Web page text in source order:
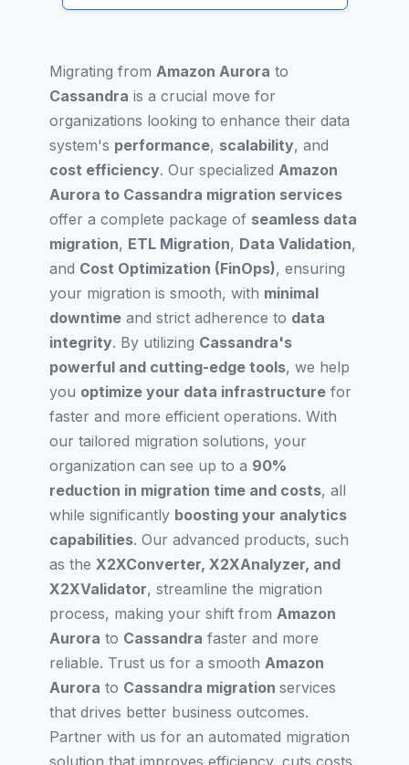
Migrating from Amazon Aurora to
Cassandra is a crucial move for
organizations looking to enhance their data
system's performance, scalability, and
cost efficiency. Our specialized Amazon
Aurora to Cassandra migration services
offer a complete package of seamless data
migration, ETL Migration, Data Validation,
and Cost Optimization (FinOps), ensuring
your migration is smooth, with minimal
downtime and strict adherence to data
integrity. By utilizing Cassandra's
powerful and cutting-edge tools, we help
you optimize your data infrastructure for
faster and more efficient operations. With
our tailored migration solutions, your
organization can see up to a 90%
reduction in migration time and costs, all
while significantly boosting your analytics
capabilities. Our advanced products, such
as the X2XConverter, X2XAnalyzer, and
X2XValidator, streamline the migration
process, making your shift from Amazon
Aurora to Cassandra faster and more
reliable. Trust us for a smooth Amazon
Aurora to Cassandra migration services
that drives better business outcomes.
Partner with us for an automated migration
solution that improves efficiency, cuts costs,